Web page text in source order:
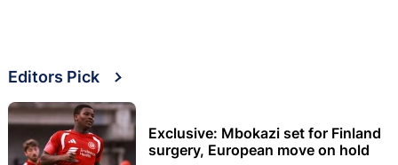
Editors Pick
Exclusive: Mbokazi set for Finland
surgery, European move on hold